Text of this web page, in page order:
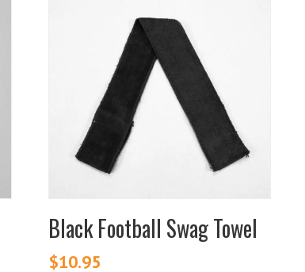
Black Football Swag Towel
$10.95